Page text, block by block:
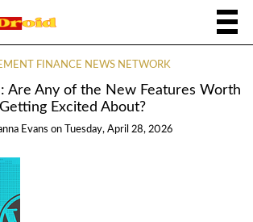
FINANCE NEWS NETWORK
Are Any of the New Features Worth
Getting Excited About?
Evans on Tuesday, April 28, 2026